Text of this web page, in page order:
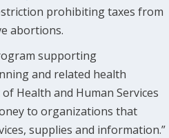
prohibiting taxes from
abortions.
supporting
and related health
Health and Human Services
to organizations that
supplies and information.”